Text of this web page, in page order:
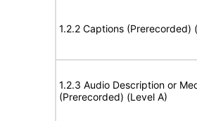
1.2.2 Captions (Prerecorded)
1.2.3 Audio Description or
(Prerecorded) (Level A)